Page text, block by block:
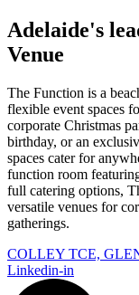
Adelaide's
Venue
The Function is a
flexible event spaces
corporate Christmas
birthday, or an
spaces cater for
function room
full catering options,
versatile venues for
gatherings.
COLLEY TCE,
Linkedin-in